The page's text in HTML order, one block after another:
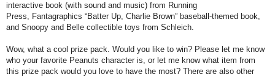
interactive book (with sound and music) from Running
Press, Fantagraphics “Batter Up, Charlie Brown” baseball-themed book,
and Snoopy and Belle collectible toys from Schleich.
Wow, what a cool prize pack. Would you like to win? Please let me know
who your favorite Peanuts character is, or let me know what item from
this prize pack would you love to have the most? There are also other